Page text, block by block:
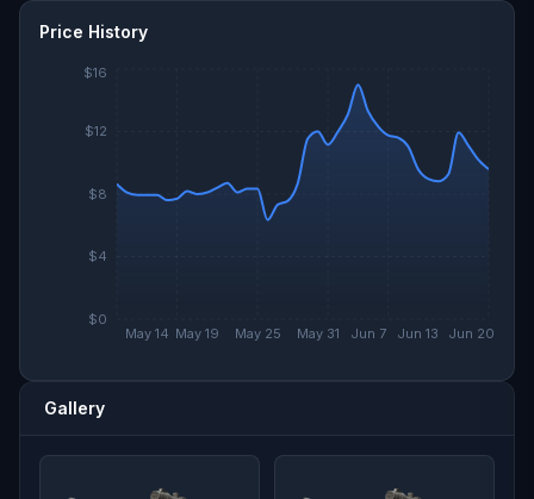
Price History
May 14 May 19 May 25 May 31 Jun 7 Jun 13 Jun 20
$0
$4
$8
$12
$16
Gallery